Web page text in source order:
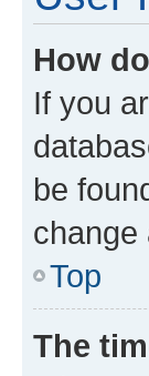
How
If you
be
change
Top
The